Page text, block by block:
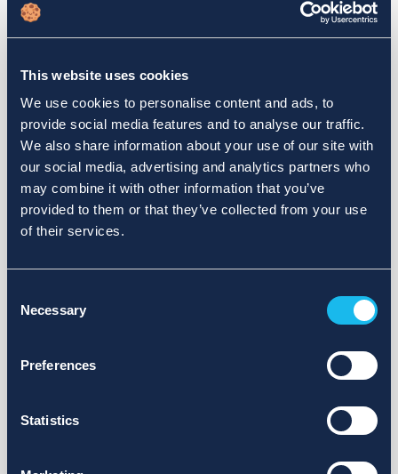
This website uses cookies
We use cookies to personalise content and ads, to
provide social media features and to analyse our traffic.
We also share information about your use of our site with
our social media, advertising and analytics partners who
may combine it with other information that you’ve
provided to them or that they’ve collected from your use
of their services.
Selection
Necessary
Preferences
Statistics